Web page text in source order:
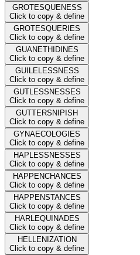
GROTESQUENESS
Click to copy & define
GROTESQUERIES
Click to copy & define
GUANETHIDINES
Click to copy & define
GUILELESSNESS
Click to copy & define
GUTLESSNESSES
Click to copy & define
GUTTERSNIPISH
Click to copy & define
GYNAECOLOGIES
Click to copy & define
HAPLESSNESSES
Click to copy & define
HAPPENCHANCES
Click to copy & define
HAPPENSTANCES
Click to copy & define
HARLEQUINADES
Click to copy & define
HELLENIZATION
Click to copy & define